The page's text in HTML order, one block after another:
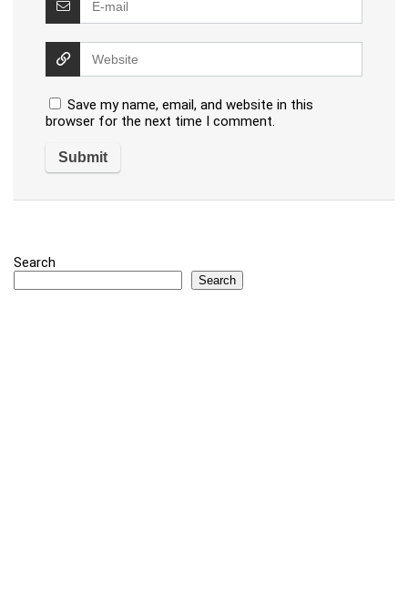
Save my name, email, and website in this
browser for the next time I comment.
Search
Search